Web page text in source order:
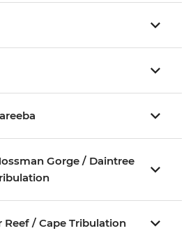
Gorge / Daintree
Reef / Cape Tribulation